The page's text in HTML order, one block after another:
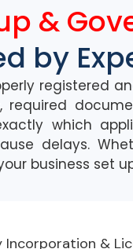
&
by
registered
required docum
which
delays.
r business set